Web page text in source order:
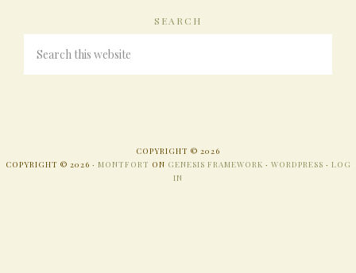
SEARCH
COPYRIGHT © 2026
COPYRIGHT © 2026 · MONTFORT ON GENESIS FRAMEWORK · WORDPRESS · LOG
IN